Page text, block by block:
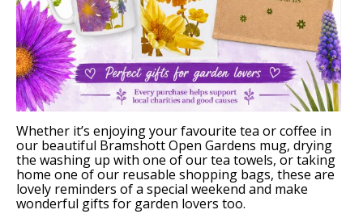
Previous Sponsors
Garden Gallery
Apply for Funding
News
Contact Us
Whether it’s enjoying your favourite tea or coffee in
our beautiful Bramshott Open Gardens mug, drying
the washing up with one of our tea towels, or taking
home one of our reusable shopping bags, these are
lovely reminders of a special weekend and make
wonderful gifts for garden lovers too.